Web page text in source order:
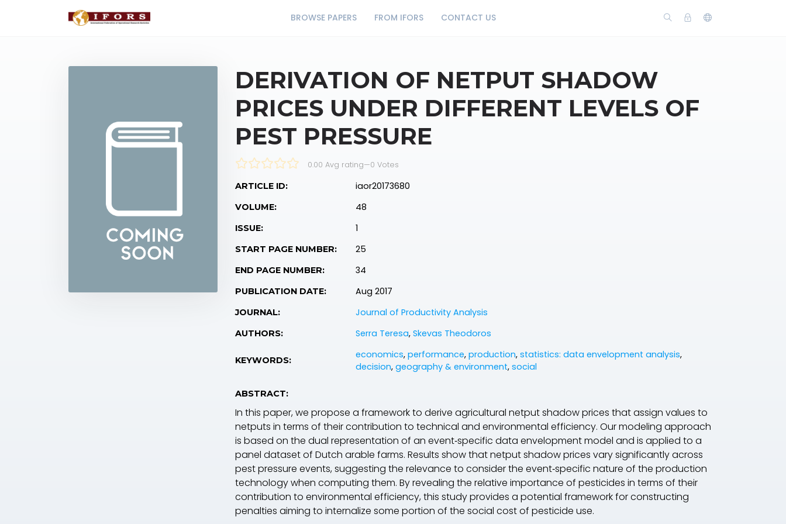
BROWSE PAPERS FROM IFORS CONTACT US
DERIVATION OF NETPUT SHADOW
PRICES UNDER DIFFERENT LEVELS OF
PEST PRESSURE
0.00 Avg rating—0 Votes
ARTICLE ID: iaor20173680
VOLUME: 48
ISSUE: 1
START PAGE NUMBER: 25
END PAGE NUMBER: 34
PUBLICATION DATE: Aug 2017
JOURNAL: Journal of Productivity Analysis
AUTHORS: Serra Teresa, Skevas Theodoros
KEYWORDS: economics, performance, production, statistics: data envelopment analysis,
decision, geography & environment, social
ABSTRACT:
In this paper, we propose a framework to derive agricultural netput shadow prices that assign values to
netputs in terms of their contribution to technical and environmental efficiency. Our modeling approach
is based on the dual representation of an event‐specific data envelopment model and is applied to a
panel dataset of Dutch arable farms. Results show that netput shadow prices vary significantly across
pest pressure events, suggesting the relevance to consider the event‐specific nature of the production
technology when computing them. By revealing the relative importance of pesticides in terms of their
contribution to environmental efficiency, this study provides a potential framework for constructing
penalties aiming to internalize some portion of the social cost of pesticide use.